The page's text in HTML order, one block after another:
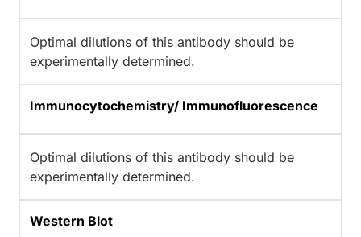
Optimal dilutions of this antibody should be
experimentally determined.
Immunocytochemistry/ Immunofluorescence
Optimal dilutions of this antibody should be
experimentally determined.
Western Blot